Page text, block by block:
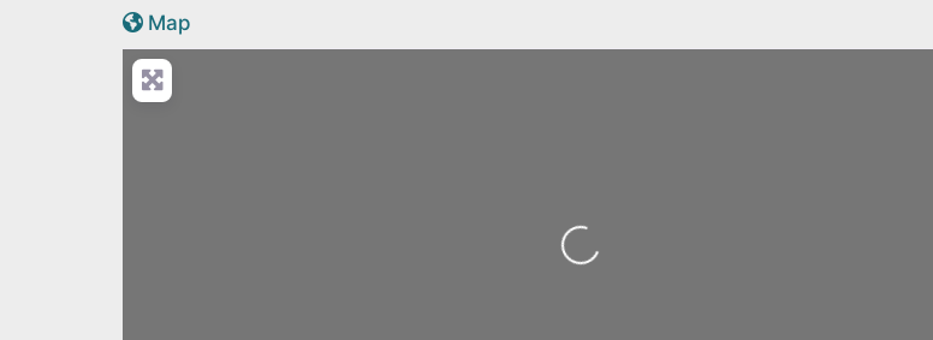
Map
Loading...